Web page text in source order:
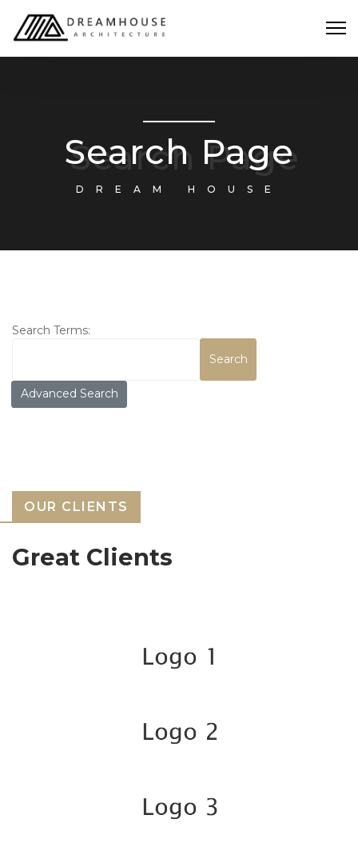
Search Page
DREAM HOUSE
Search Form
Search Terms:
Search
Advanced Search
OUR CLIENTS
Great Clients